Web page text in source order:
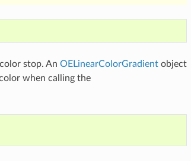
stop. An OELinearColorGradientobject
when calling the